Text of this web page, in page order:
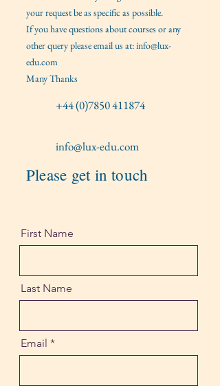
your request be as specific as possible.
If you have questions about courses or any
other query please email us at:info@lux-
edu.com
Many Thanks
+44 (0)7850 411874
info@lux-edu.com
Please get in touch
First Name
Last Name
Email